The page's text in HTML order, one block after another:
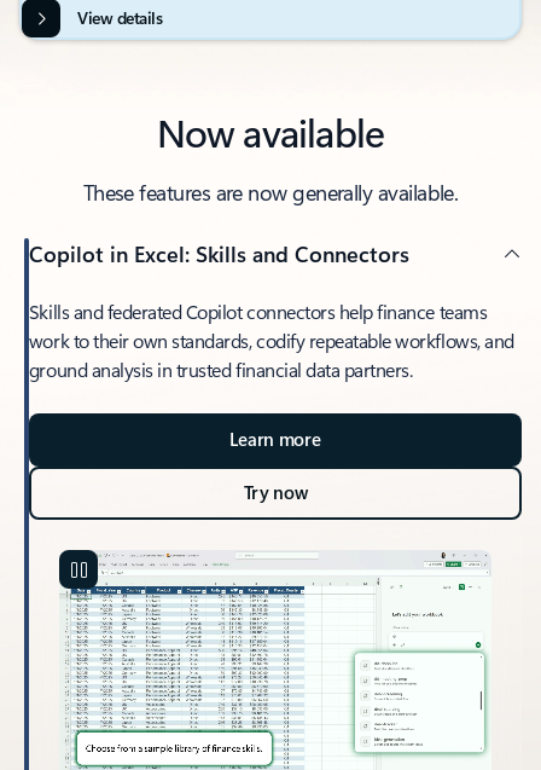
View details
Now available
These features are now generally available.
Copilot in Excel: Skills and Connectors
Skills and federated Copilot connectors help finance teams
work to their own standards, codify repeatable workflows, and
ground analysis in trusted financial data partners.
Learn more
Try now